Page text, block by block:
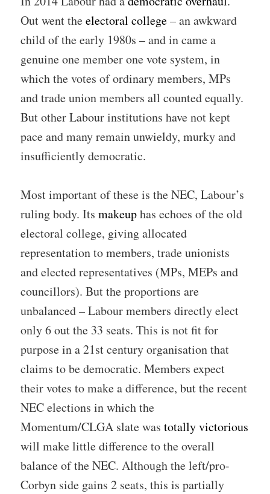
Out went theelectoral college– an awkward
child of the early 1980s – and in came a
genuine one member one vote system, in
which the votes of ordinary members, MPs
and trade union members all counted equally.
But other Labour institutions have not kept
pace and many remain unwieldy, murky and
insufficiently democratic.
Most important of these is the NEC, Labour’s
ruling body. Itsmakeuphas echoes of the old
electoral college, giving allocated
representation to members, trade unionists
and elected representatives (MPs, MEPs and
councillors). But the proportions are
unbalanced – Labour members directly elect
only 6 out the 33 seats. This is not fit for
purpose in a 21st century organisation that
claims to be democratic. Members expect
their votes to make a difference, but the recent
NEC elections in which the
Momentum/CLGA slate wastotally victorious
will make little difference to the overall
balance of the NEC. Although the left/pro-
Corbyn side gains 2 seats, this is partially